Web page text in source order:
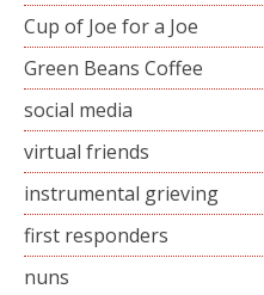
Cup of Joe for a Joe
Green Beans Coffee
social media
virtual friends
instrumental grieving
first responders
nuns